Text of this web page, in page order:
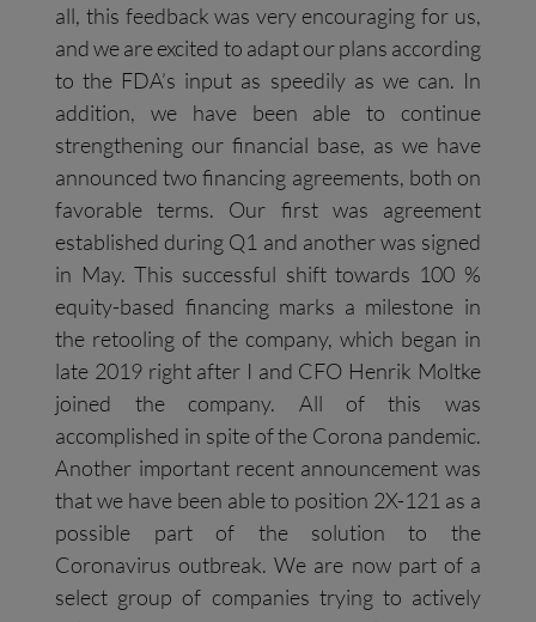
all, this feedback was very encouraging for us,
and we are excited to adapt our plans according
to the FDA’s input as speedily as we can. In
addition, we have been able to continue
strengthening our financial base, as we have
announced two financing agreements, both on
favorable terms. Our first was agreement
established during Q1 and another was signed
in May. This successful shift towards 100 %
equity-based financing marks a milestone in
the retooling of the company, which began in
late 2019 right after I and CFO Henrik Moltke
joined the company. All of this was
accomplished in spite of the Corona pandemic.
Another important recent announcement was
that we have been able to position 2X-121 as a
possible part of the solution to the
Coronavirus outbreak. We are now part of a
select group of companies trying to actively